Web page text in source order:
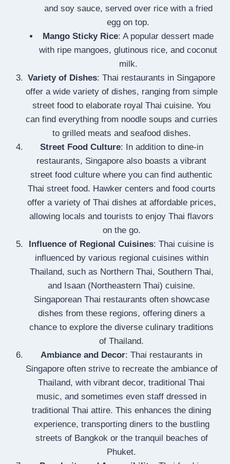
and soy sauce, served over rice with a fried
egg on top.
Mango Sticky Rice: A popular dessert made
with ripe mangoes, glutinous rice, and coconut
milk.
Variety of Dishes: Thai restaurants in Singapore
offer a wide variety of dishes, ranging from simple
street food to elaborate royal Thai cuisine. You
can find everything from noodle soups and curries
to grilled meats and seafood dishes.
Street Food Culture: In addition to dine-in
restaurants, Singapore also boasts a vibrant
street food culture where you can find authentic
Thai street food. Hawker centers and food courts
offer a variety of Thai dishes at affordable prices,
allowing locals and tourists to enjoy Thai flavors
on the go.
Influence of Regional Cuisines: Thai cuisine is
influenced by various regional cuisines within
Thailand, such as Northern Thai, Southern Thai,
and Isaan (Northeastern Thai) cuisine.
Singaporean Thai restaurants often showcase
dishes from these regions, offering diners a
chance to explore the diverse culinary traditions
of Thailand.
Ambiance and Decor: Thai restaurants in
Singapore often strive to recreate the ambiance of
Thailand, with vibrant decor, traditional Thai
music, and sometimes even staff dressed in
traditional Thai attire. This enhances the dining
experience, transporting diners to the bustling
streets of Bangkok or the tranquil beaches of
Phuket.